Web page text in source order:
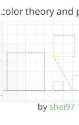
color theory and
byshei97